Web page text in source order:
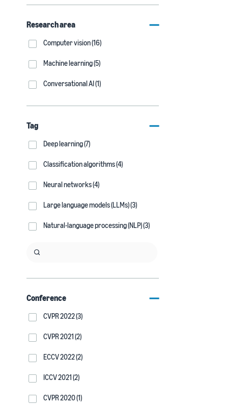
Research area
Computer vision (16)
Machine learning (5)
Conversational AI (1)
Tag
Deep learning (7)
Classification algorithms (4)
Neural networks (4)
Large language models (LLMs) (3)
Natural-language processing (NLP) (3)
Conference
CVPR 2022 (3)
CVPR 2021 (2)
ECCV 2022 (2)
ICCV 2021 (2)
CVPR 2020 (1)